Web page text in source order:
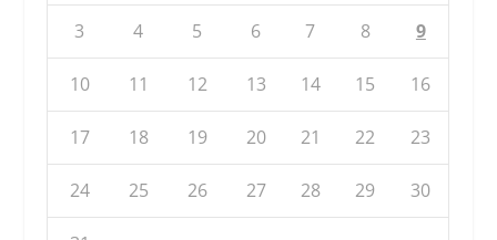
3 4 5 6 7 8 9
10 11 12 13 14 15 16
17 18 19 20 21 22 23
24 25 26 27 28 29 30